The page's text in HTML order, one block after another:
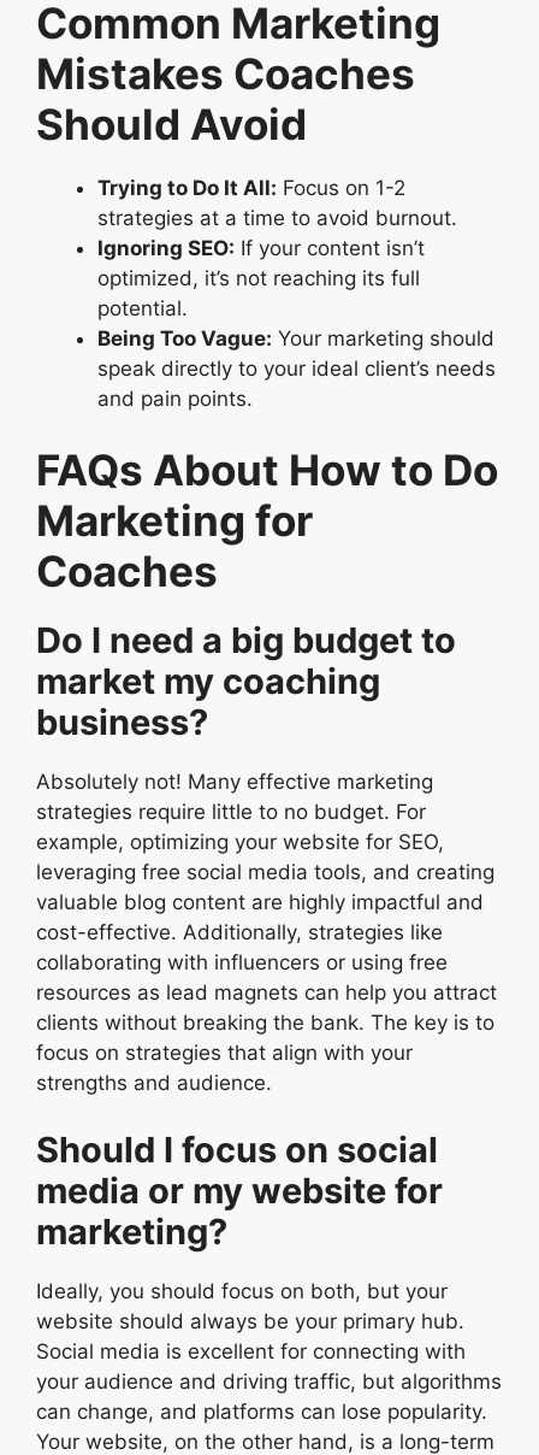
Common Marketing
Mistakes Coaches
Should Avoid
Trying to Do It All: Focus on 1-2
strategies at a time to avoid burnout.
Ignoring SEO: If your content isn’t
optimized, it’s not reaching its full
potential.
Being Too Vague: Your marketing should
speak directly to your ideal client’s needs
and pain points.
FAQs About How to Do
Marketing for
Coaches
Do I need a big budget to
market my coaching
business?
Absolutely not! Many effective marketing
strategies require little to no budget. For
example, optimizing your website for SEO,
leveraging free social media tools, and creating
valuable blog content are highly impactful and
cost-effective. Additionally, strategies like
collaborating with influencers or using free
resources as lead magnets can help you attract
clients without breaking the bank. The key is to
focus on strategies that align with your
strengths and audience.
Should I focus on social
media or my website for
marketing?
Ideally, you should focus on both, but your
website should always be your primary hub.
Social media is excellent for connecting with
your audience and driving traffic, but algorithms
can change, and platforms can lose popularity.
Your website, on the other hand, is a long-term